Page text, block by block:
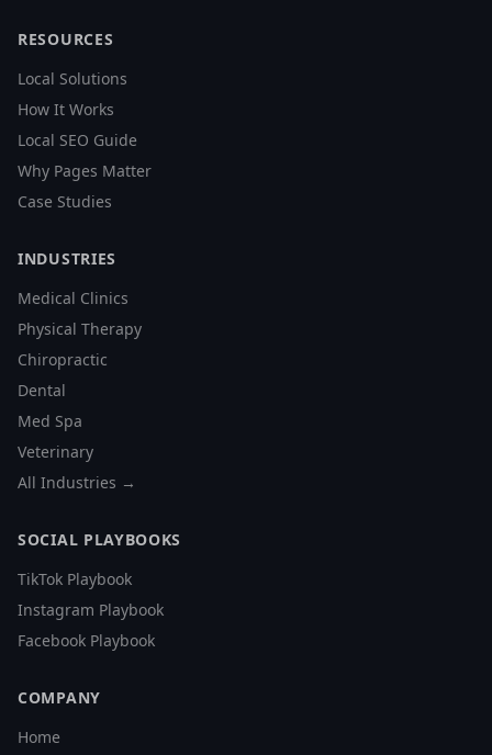
RESOURCES
Local Solutions
How It Works
Local SEO Guide
Why Pages Matter
Case Studies
INDUSTRIES
Medical Clinics
Physical Therapy
Chiropractic
Dental
Med Spa
Veterinary
All Industries →
SOCIAL PLAYBOOKS
TikTok Playbook
Instagram Playbook
Facebook Playbook
COMPANY
Home